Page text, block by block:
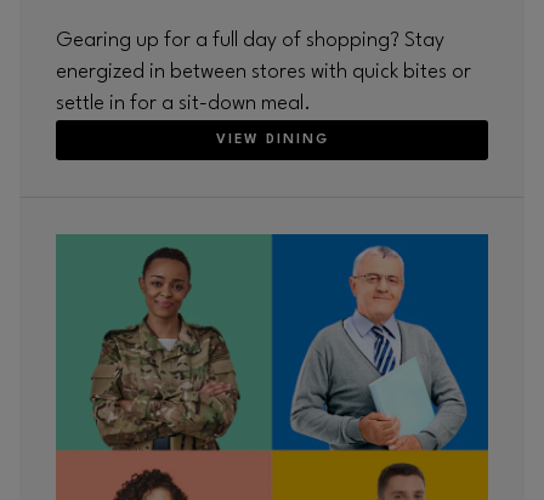
Gearing up for a full day of shopping? Stay
energized in between stores with quick bites or
settle in for a sit-down meal.
VIEW DINING